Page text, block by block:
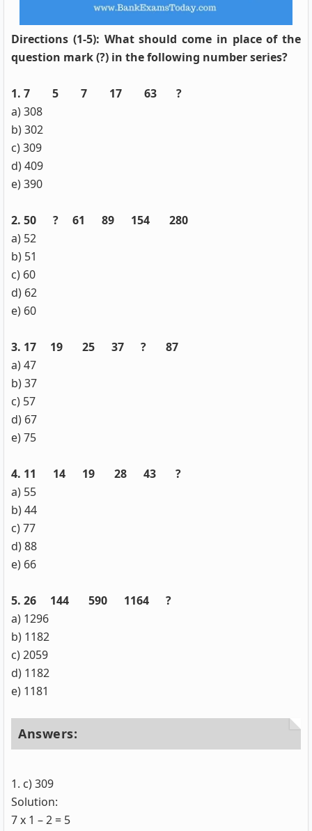
Directions (1-5): What should come in place of the
question mark (?) in the following number series?
1. 7 5 7 17 63 ?
a) 308
b) 302
c) 309
d) 409
e) 390
2. 50 ? 61 89 154 280
a) 52
b) 51
c) 60
d) 62
e) 60
3. 17 19 25 37 ? 87
a) 47
b) 37
c) 57
d) 67
e) 75
4. 11 14 19 28 43 ?
a) 55
b) 44
c) 77
d) 88
e) 66
5. 26 144 590 1164 ?
a) 1296
b) 1182
c) 2059
d) 1182
e) 1181
Answers:
1. c) 309
Solution:
7 x 1 – 2 = 5